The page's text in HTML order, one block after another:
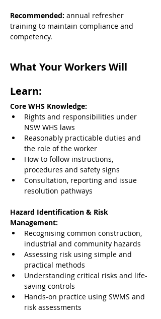
Recommended: annual refresher
training to maintain compliance and
competency.
What Your Workers Will
Learn:
Core WHS Knowledge:
Rights and responsibilities under
NSW WHS laws
Reasonably practicable duties and
the role of the worker
How to follow instructions,
procedures and safety signs
Consultation, reporting and issue
resolution pathways
Hazard Identification & Risk
Management:
Recognising common construction,
industrial and community hazards
Assessing risk using simple and
practical methods
Understanding critical risks and life-
saving controls
Hands-on practice using SWMS and
risk assessments